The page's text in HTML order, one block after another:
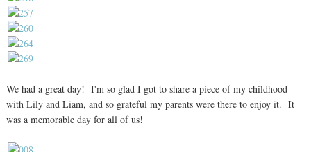
We had a great day! I'm so glad I got to share a piece of my childhood
with Lily and Liam, and so grateful my parents were there to enjoy it. It
was a memorable day for all of us!